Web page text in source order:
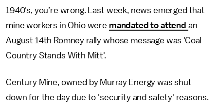
1940's, you’re wrong. Last week, news emerged that
mine workers in Ohio were mandated to attend an
August 14th Romney rally whose message was 'Coal
Country Stands With Mitt'.
Century Mine, owned by Murray Energy was shut
down for the day due to 'security and safety' reasons.